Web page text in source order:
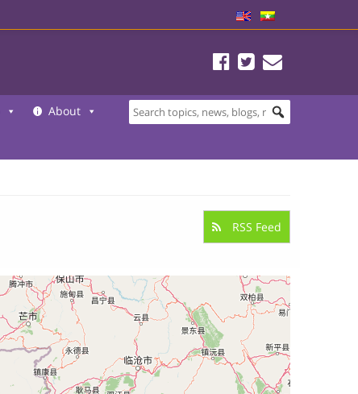
About
RSS Feed